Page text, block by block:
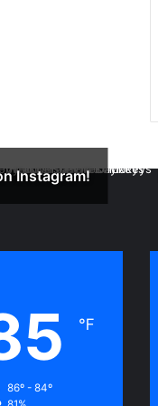
Instagram!
℉
86º - 84º